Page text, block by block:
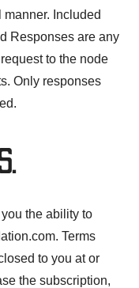
Included
Responses are any
to the node
Only responses
the ability to
Terms
to you at or
the subscription,